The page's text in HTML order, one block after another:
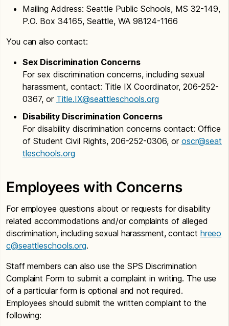
Mailing Address: Seattle Public Schools, MS 32-149,
P.O. Box 34165, Seattle, WA 98124-1166
You can also contact:
Sex Discrimination Concerns
For sex discrimination concerns, including sexual
harassment, contact: Title IX Coordinator, 206-252-
0367, or Title.IX@seattleschools.org
Disability Discrimination Concerns
For disability discrimination concerns contact: Office
of Student Civil Rights, 206-252-0306, or oscr@seat
tleschools.org
Employees with Concerns
For employee questions about or requests for disability
related accommodations and/or complaints of alleged
discrimination, including sexual harassment, contact hreeo
c@seattleschools.org.
Staff members can also use the SPS Discrimination
Complaint Form to submit a complaint in writing. The use
of a particular form is optional and not required.
Employees should submit the written complaint to the
following: